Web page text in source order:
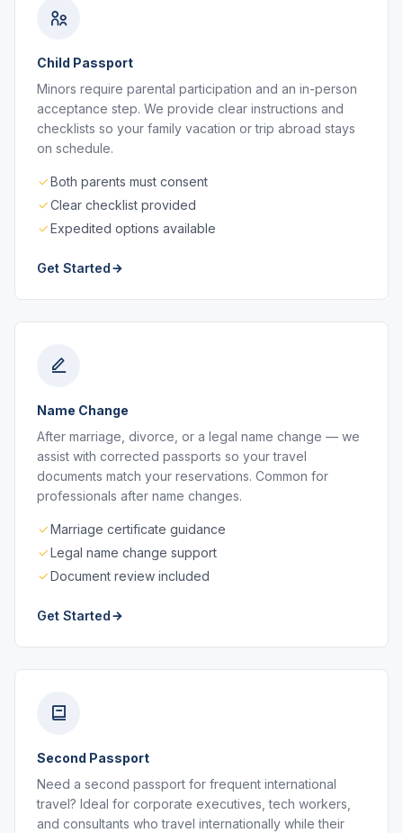
Child Passport
Minors require parental participation and an in-person
acceptance step. We provide clear instructions and
checklists so your family vacation or trip abroad stays
on schedule.
Both parents must consent
Clear checklist provided
Expedited options available
Get Started
Name Change
After marriage, divorce, or a legal name change — we
assist with corrected passports so your travel
documents match your reservations. Common for
professionals after name changes.
Marriage certificate guidance
Legal name change support
Document review included
Get Started
Second Passport
Need a second passport for frequent international
travel? Ideal for corporate executives, tech workers,
and consultants who travel internationally while their